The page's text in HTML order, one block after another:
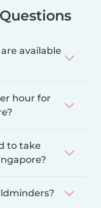
available
hour for
to take